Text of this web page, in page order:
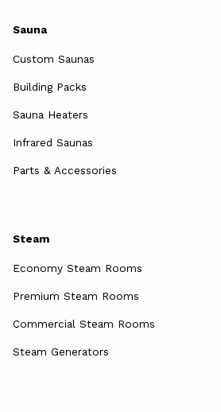
Sauna
Custom Saunas
Building Packs
Sauna Heaters
Infrared Saunas
Parts & Accessories
Steam
Economy Steam Rooms
Premium Steam Rooms
Commercial Steam Rooms
Steam Generators